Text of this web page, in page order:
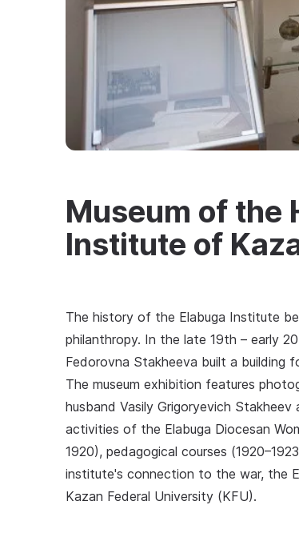
Museum of the
Institute of
The history of the Elabuga Institute
philanthropy. In the late 19th – early
Fedorovna Stakheeva built a building
The museum exhibition features
husband Vasily Grigoryevich
activities of the Elabuga Diocesan
1920), pedagogical courses
institute's connection to the war, the
Kazan Federal University (KFU).